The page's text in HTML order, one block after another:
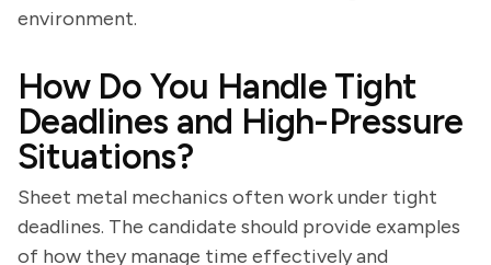
environment.
How Do You Handle Tight
Deadlines and High-Pressure
Situations?
Sheet metal mechanics often work under tight
deadlines. The candidate should provide examples
of how they manage time effectively and